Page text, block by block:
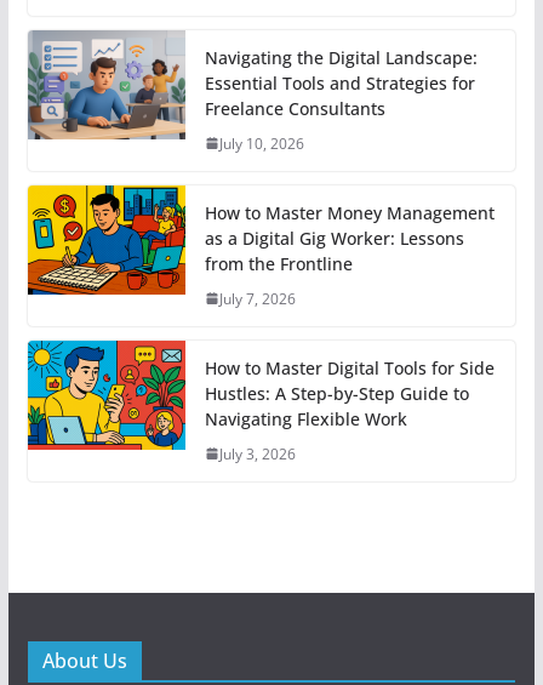
Navigating the Digital Landscape:
Essential Tools and Strategies for
Freelance Consultants
July 10, 2026
How to Master Money Management
as a Digital Gig Worker: Lessons
from the Frontline
July 7, 2026
How to Master Digital Tools for Side
Hustles: A Step-by-Step Guide to
Navigating Flexible Work
July 3, 2026
About Us